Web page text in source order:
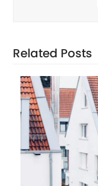
Related Posts